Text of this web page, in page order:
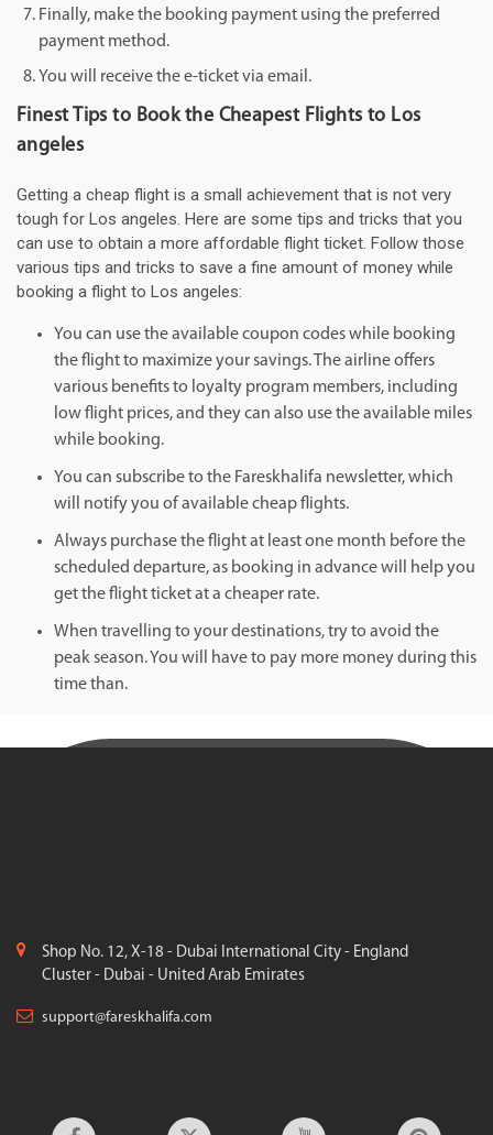
Finally, make the booking payment using the preferred
payment method.
You will receive the e-ticket via email.
Finest Tips to Book the Cheapest Flights to Los
angeles
Getting a cheap flight is a small achievement that is not very
tough for Los angeles. Here are some tips and tricks that you
can use to obtain a more affordable flight ticket. Follow those
various tips and tricks to save a fine amount of money while
booking a flight to Los angeles:
You can use the available coupon codes while booking
the flight to maximize your savings. The airline offers
various benefits to loyalty program members, including
low flight prices, and they can also use the available miles
while booking.
You can subscribe to the Fareskhalifa newsletter, which
will notify you of available cheap flights.
Always purchase the flight at least one month before the
scheduled departure, as booking in advance will help you
get the flight ticket at a cheaper rate.
When travelling to your destinations, try to avoid the
peak season. You will have to pay more money during this
time than.
Shop No. 12, X-18 - Dubai International City - England
Cluster - Dubai - United Arab Emirates
support@fareskhalifa.com